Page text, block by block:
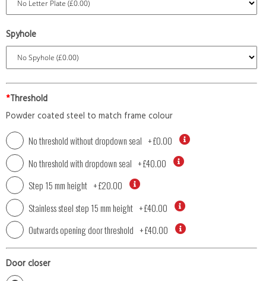
Spyhole
*Threshold
Powder coated steel to match frame colour
No threshold without dropdown seal +£0.00
No threshold with dropdown seal +£40.00
Step 15 mm height +£20.00
Stainless steel step 15 mm height +£40.00
Outwards opening door threshold +£40.00
Door closer